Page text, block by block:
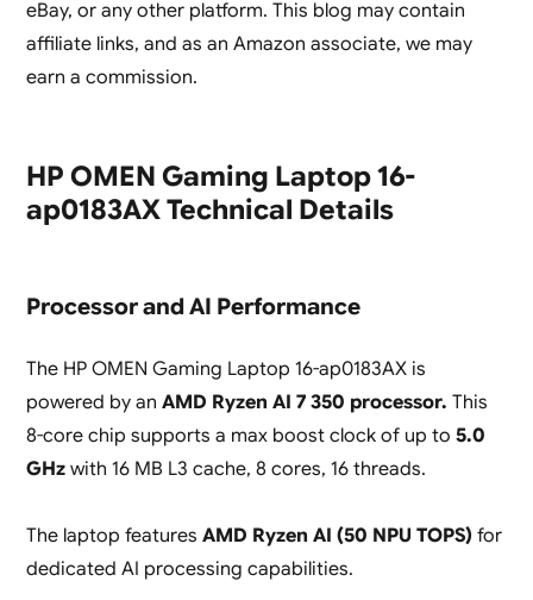
eBay, or any other platform. This blog may contain
affiliate links, and as an Amazon associate, we may
earn a commission.
HP OMEN Gaming Laptop 16-
ap0183AX Technical Details
Processor and AI Performance
The HP OMEN Gaming Laptop 16-ap0183AX is
powered by an AMD Ryzen AI 7 350 processor. This
8-core chip supports a max boost clock of up to 5.0
GHz with 16 MB L3 cache, 8 cores, 16 threads.
The laptop features AMD Ryzen AI (50 NPU TOPS)for
dedicated AI processing capabilities.